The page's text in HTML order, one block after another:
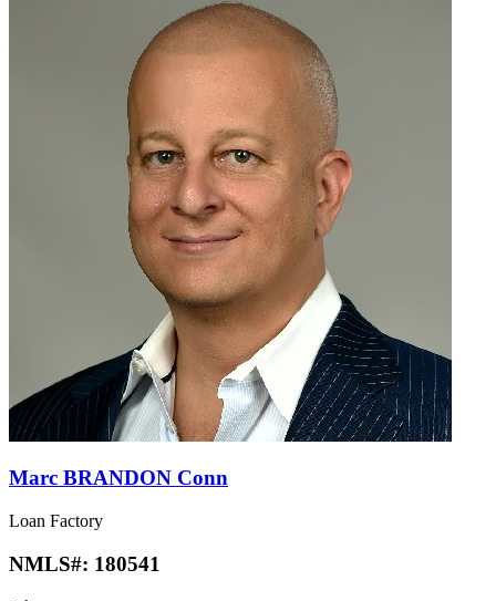
Marc BRANDON Conn
Loan Factory
NMLS#: 180541